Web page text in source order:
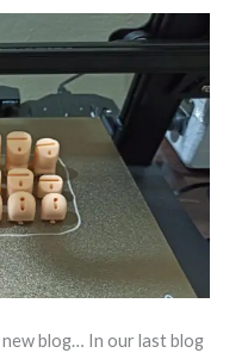
blog… In our last blog